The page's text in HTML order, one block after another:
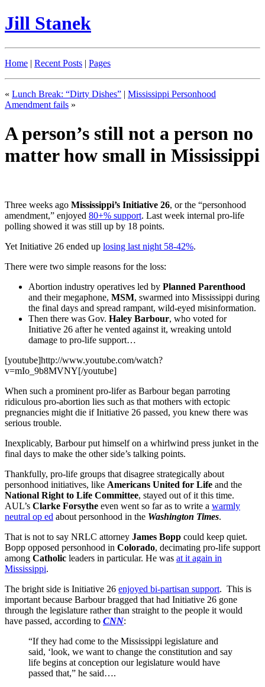
Jill Stanek
Home | Recent Posts | Pages
« Lunch Break: “Dirty Dishes” | Mississippi Personhood
Amendment fails »
A person’s still not a person no
matter how small in Mississippi
Three weeks ago Mississippi’s Initiative 26, or the “personhood
amendment,” enjoyed 80+% support. Last week internal pro-life
polling showed it was still up by 18 points.
Yet Initiative 26 ended up losing last night 58-42%.
There were two simple reasons for the loss:
Abortion industry operatives led by Planned Parenthood
and their megaphone, MSM, swarmed into Mississippi during
the final days and spread rampant, wild-eyed misinformation.
Then there was Gov. Haley Barbour, who voted for
Initiative 26 after he vented against it, wreaking untold
damage to pro-life support…
[youtube]http://www.youtube.com/watch?
v=mIo_9b8MVNY[/youtube]
When such a prominent pro-lifer as Barbour began parroting
ridiculous pro-abortion lies such as that mothers with ectopic
pregnancies might die if Initiative 26 passed, you knew there was
serious trouble.
Inexplicably, Barbour put himself on a whirlwind press junket in the
final days to make the other side’s talking points.
Thankfully, pro-life groups that disagree strategically about
personhood initiatives, like Americans United for Life and the
National Right to Life Committee, stayed out of it this time.
AUL’s Clarke Forsythe even went so far as to write a warmly
neutral op ed about personhood in the Washington Times.
That is not to say NRLC attorney James Bopp could keep quiet.
Bopp opposed personhood in Colorado, decimating pro-life support
among Catholic leaders in particular. He was at it again in
Mississippi.
The bright side is Initiative 26 enjoyed bi-partisan support. This is
important because Barbour bragged that had Initiative 26 gone
through the legislature rather than straight to the people it would
have passed, according to CNN:
“If they had come to the Mississippi legislature and
said, ‘look, we want to change the constitution and say
life begins at conception our legislature would have
passed that,” he said….